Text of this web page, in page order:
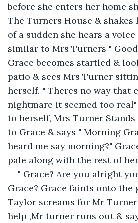
before she enters her home
The Turners House & shakes
of a sudden she hears a
similar to Mrs Turners "
Grace becomes startled &
patio & sees Mrs Turner
herself. " Theres no way that
nightmare it seemed too
to herself, Mrs Turner
to Grace & says " Morning
heard me say morning?"
pale along with the rest of
" Grace? Are you alright
Grace? Grace faints onto the
Taylor screams for Mr
help ,Mr turner runs out &